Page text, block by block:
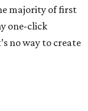
majority of first
one-click
no way to create